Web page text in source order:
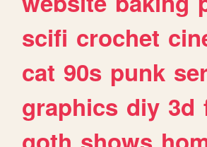
scifi crochet
cat 90s punk
graphics diy 3d